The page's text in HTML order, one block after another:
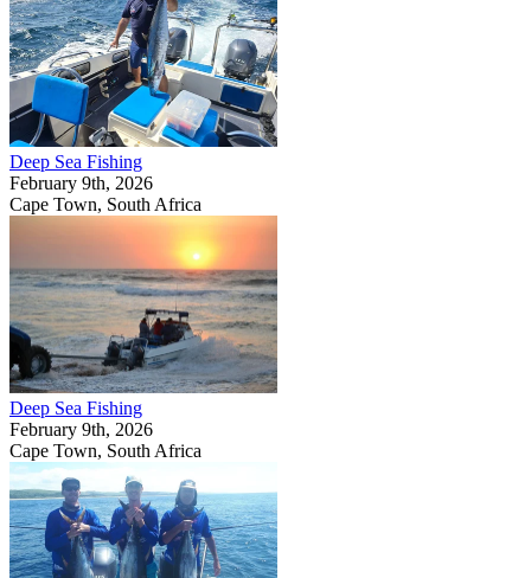
Deep Sea Fishing
February 9th, 2026
Cape Town, South Africa
Deep Sea Fishing
February 9th, 2026
Cape Town, South Africa